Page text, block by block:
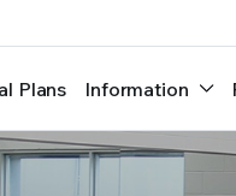
Plans Information